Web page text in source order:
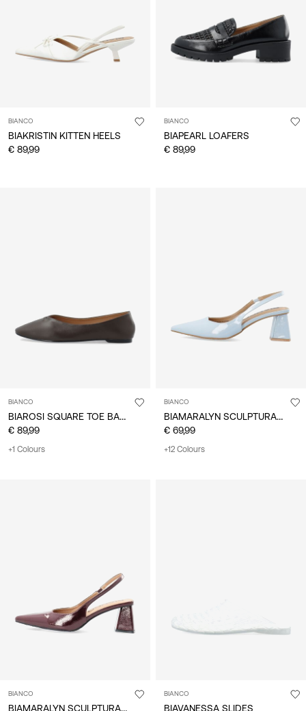
BIANCO
BIAKRISTIN KITTEN HEELS
€ 89,99
BIANCO
BIAPEARL LOAFERS
€ 89,99
BIANCO
BIAROSI SQUARE TOE BALLET FLATS
€ 89,99
+1 Colours
BIANCO
BIAMARALYN SCULPTURAL HEEL SLINGBACKS
€ 69,99
+12 Colours
BIANCO
BIAMARALYN SCULPTURAL HEEL SLINGBACKS
BIANCO
BIAVANESSA SLIDES